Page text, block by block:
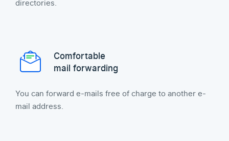
directories.
Comfortable
mail forwarding
You can forward e-mails free of charge to another e-
mail address.